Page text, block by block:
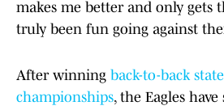
makes me better and only gets
truly been fun going against
After winning back-to-back
championships, the Eagles